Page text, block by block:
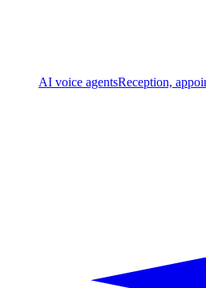
AI voice agentsReception,